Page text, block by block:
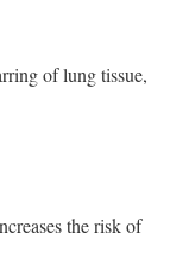
of lung tissue,
the risk of